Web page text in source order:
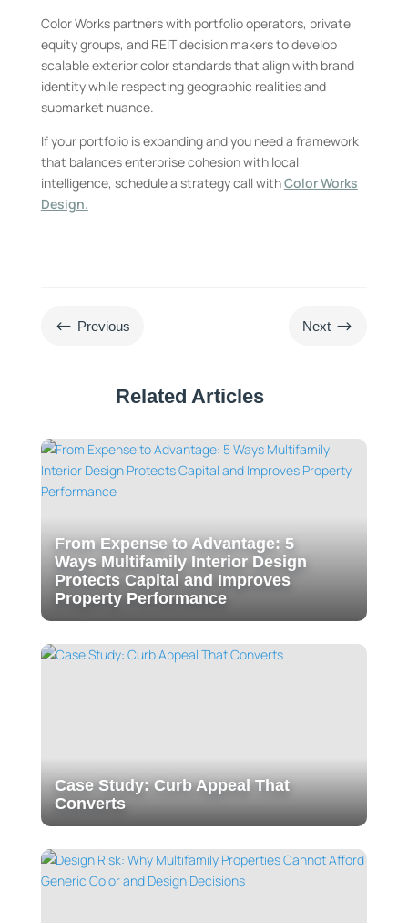
Color Works partners with portfolio operators, private
equity groups, and REIT decision makers to develop
scalable exterior color standards that align with brand
identity while respecting geographic realities and
submarket nuance.
If your portfolio is expanding and you need a framework
that balances enterprise cohesion with local
intelligence, schedule a strategy call withColor Works
Design.
# Previous Next $
Related Articles
From Expense to Advantage: 5
Ways Multifamily Interior Design
Protects Capital and Improves
Property Performance
Case Study: Curb Appeal That
Converts